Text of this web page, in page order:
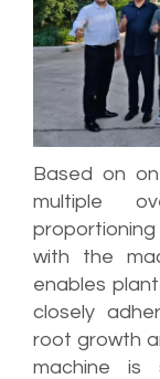
Based on
multiple
with the
enables
closely
root growth
machine is